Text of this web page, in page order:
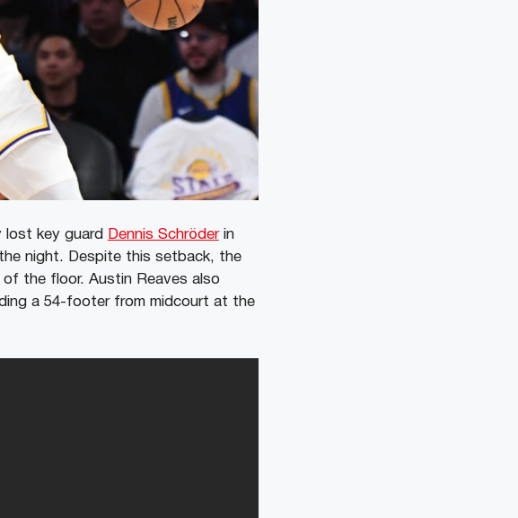
lost key guard Dennis Schröderin
night. Despite this setback, the
the floor. Austin Reaves also
a 54-footer from midcourt at the